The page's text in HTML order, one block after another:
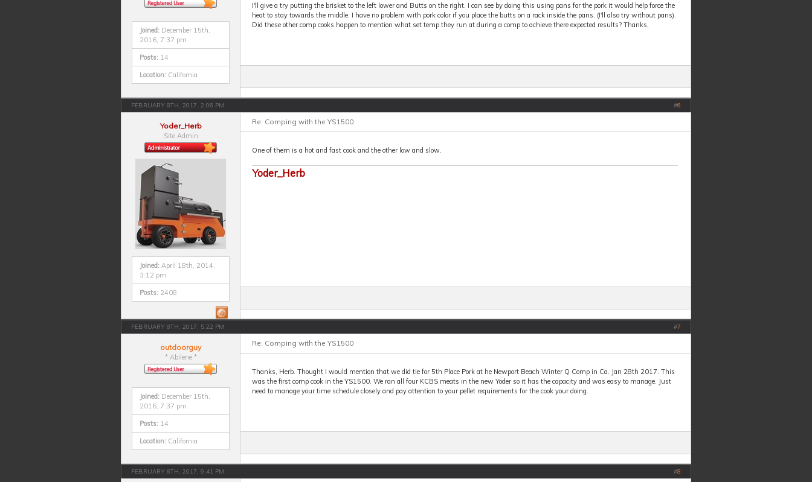
Joined: December 15th,
2016, 7:37 pm
Posts: 14
Location: California
I'll give a try putting the brisket to the left lower and Butts on the right. I can see by doing this using pans for the pork it would help force the
heat to stay towards the middle. I have no problem with pork color if you place the butts on a rack inside the pans. (I'll also try without pans).
Did these other comp cooks happen to mention what set temp they run at during a comp to achieve there expected results? Thanks,
FEBRUARY 8TH, 2017, 2:06 PM #6
Yoder_Herb
Site Admin
Joined: April 18th, 2014,
3:12 pm
Posts: 2408
Re: Comping with the YS1500
One of them is a hot and fast cook and the other low and slow.
Yoder_Herb
FEBRUARY 8TH, 2017, 5:22 PM #7
outdoorguy
* Abilene *
Joined: December 15th,
2016, 7:37 pm
Posts: 14
Location: California
Re: Comping with the YS1500
Thanks, Herb. Thought I would mention that we did tie for 5th Place Pork at he Newport Beach Winter Q Comp in Ca. Jan 28th 2017. This
was the first comp cook in the YS1500. We ran all four KCBS meats in the new Yoder so it has the capacity and was easy to manage. Just
need to manage your time schedule closely and pay attention to your pellet requirements for the cook your doing.
FEBRUARY 8TH, 2017, 9:41 PM #8